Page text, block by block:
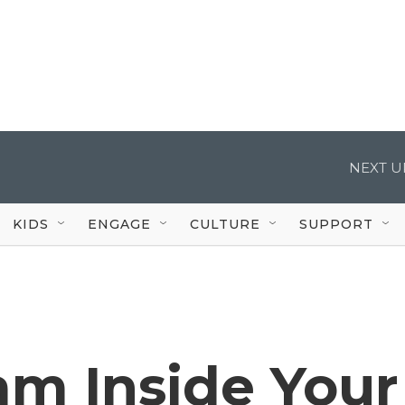
NEXT
KIDS ENGAGE CULTURE SUPPORT
Inside Your